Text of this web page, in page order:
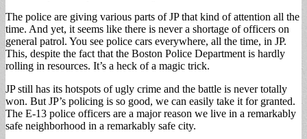
The police are giving various parts of JP that kind of attention all the
time. And yet, it seems like there is never a shortage of officers on
general patrol. You see police cars everywhere, all the time, in JP.
This, despite the fact that the Boston Police Department is hardly
rolling in resources. It’s a heck of a magic trick.
JP still has its hotspots of ugly crime and the battle is never totally
won. But JP’s policing is so good, we can easily take it for granted.
The E-13 police officers are a major reason we live in a remarkably
safe neighborhood in a remarkably safe city.